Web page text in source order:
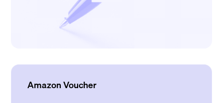
Amazon Voucher